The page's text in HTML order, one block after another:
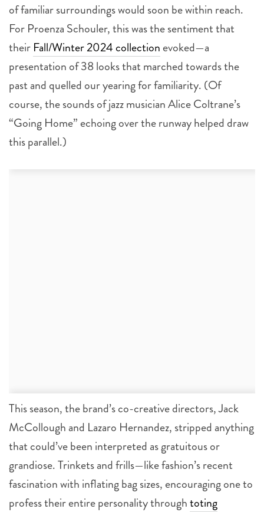
of familiar surroundings would soon be within reach.
For Proenza Schouler, this was the sentiment that
their Fall/Winter 2024 collection evoked—a
presentation of 38 looks that marched towards the
past and quelled our yearing for familiarity. (Of
course, the sounds of jazz musician Alice Coltrane’s
“Going Home” echoing over the runway helped draw
this parallel.)
This season, the brand’s co-creative directors, Jack
McCollough and Lazaro Hernandez, stripped anything
that could’ve been interpreted as gratuitous or
grandiose. Trinkets and frills—like fashion’s recent
fascination with inflating bag sizes, encouraging one to
profess their entire personality throughtoting